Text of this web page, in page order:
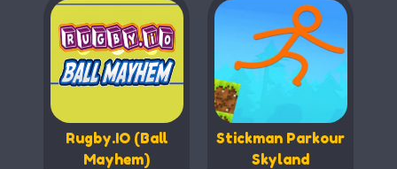
Rugby.IO (Ball
Mayhem)
Stickman Parkour
Skyland